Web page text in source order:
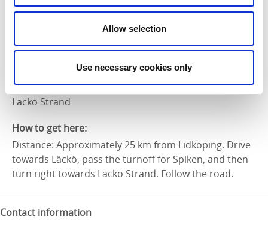
Allow selection
Use necessary cookies only
Easy
Suitable for:
Start and end:
Läckö Strand
How to get here:
Distance: Approximately 25 km from Lidköping. Drive
towards Läckö, pass the turnoff for Spiken, and then
turn right towards Läckö Strand. Follow the road.
Contact information